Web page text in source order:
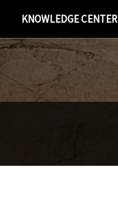
KNOWLEDGE CENTER